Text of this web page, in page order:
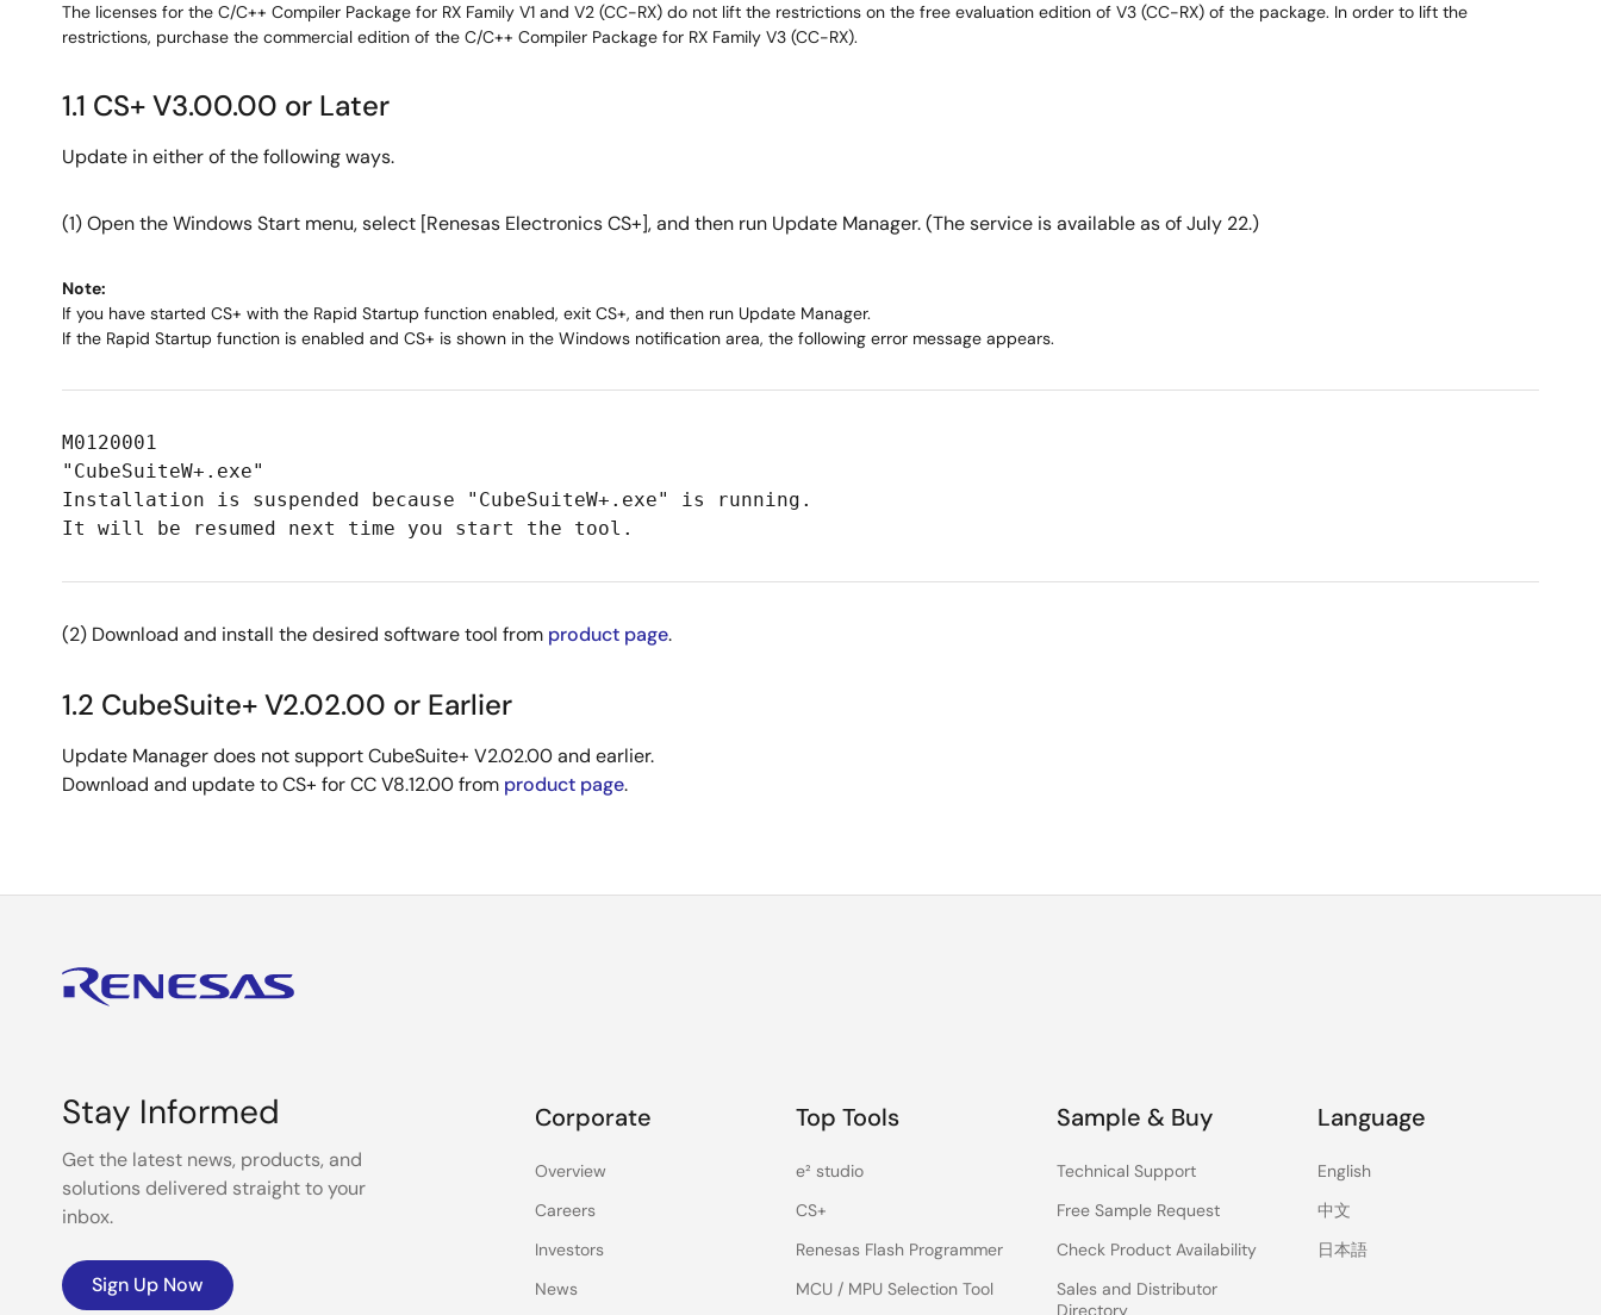
The licenses for the C/C++ Compiler Package for RX Family V1 and V2 (CC-RX) do not lift the restrictions on the free evaluation edition of V3 (CC-RX) of the package. In order to lift the
restrictions, purchase the commercial edition of the C/C++ Compiler Package for RX Family V3 (CC-RX).
1.1 CS+ V3.00.00 or Later
Update in either of the following ways.
(1) Open the Windows Start menu, select [Renesas Electronics CS+], and then run Update Manager. (The service is available as of July 22.)
Note:
If you have started CS+ with the Rapid Startup function enabled, exit CS+, and then run Update Manager.
If the Rapid Startup function is enabled and CS+ is shown in the Windows notification area, the following error message appears.
M0120001
"CubeSuiteW+.exe"
Installation is suspended because "CubeSuiteW+.exe" is running.
It will be resumed next time you start the tool.
(2) Download and install the desired software tool from product page.
1.2 CubeSuite+ V2.02.00 or Earlier
Update Manager does not support CubeSuite+ V2.02.00 and earlier.
Download and update to CS+ for CC V8.12.00 from product page.
Stay Informed
Get the latest news, products, and
solutions delivered straight to your
inbox.
Sign Up Now
Corporate
Overview
Careers
Investors
News
Top Tools
e² studio
CS+
Renesas Flash Programmer
MCU / MPU Selection Tool
Sample & Buy
Technical Support
Free Sample Request
Check Product Availability
Sales and Distributor
Directory
Language
English
中文
日本語